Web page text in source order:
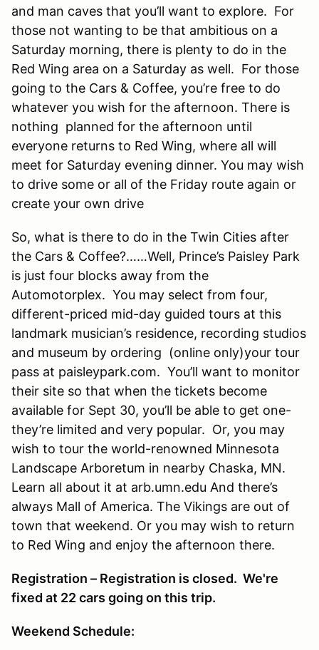
and man caves that you’ll want to explore. For
those not wanting to be that ambitious on a
Saturday morning, there is plenty to do in the
Red Wing area on a Saturday as well. For those
going to the Cars & Coffee, you’re free to do
whatever you wish for the afternoon. There is
nothing planned for the afternoon until
everyone returns to Red Wing, where all will
meet for Saturday evening dinner. You may wish
to drive some or all of the Friday route again or
create your own drive
So, what is there to do in the Twin Cities after
the Cars & Coffee?……Well, Prince’s Paisley Park
is just four blocks away from the
Automotorplex. You may select from four,
different-priced mid-day guided tours at this
landmark musician’s residence, recording studios
and museum by ordering (online only)your tour
pass at paisleypark.com. You’ll want to monitor
their site so that when the tickets become
available for Sept 30, you’ll be able to get one-
they’re limited and very popular. Or, you may
wish to tour the world-renowned Minnesota
Landscape Arboretum in nearby Chaska, MN.
Learn all about it at arb.umn.edu And there’s
always Mall of America. The Vikings are out of
town that weekend. Or you may wish to return
to Red Wing and enjoy the afternoon there.
Registration – Registration is closed. We're
fixed at 22 cars going on this trip.
Weekend Schedule: